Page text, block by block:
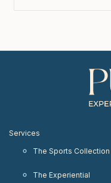
Services
The Sports Collection
The Experiential